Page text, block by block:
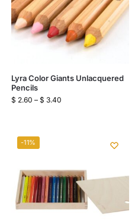
Lyra Color Giants Unlacquered
Pencils
$ 2.60 – $ 3.40
-11%